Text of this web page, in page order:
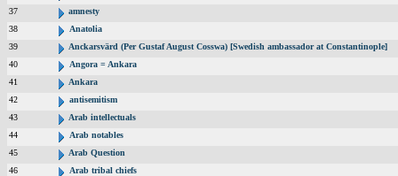
37
amnesty
38
Anatolia
39
Anckarsvärd (Per Gustaf August Cosswa) [Swedish ambassador at Constantinople]
40
Angora = Ankara
41
Ankara
42
antisemitism
43
Arab intellectuals
44
Arab notables
45
Arab Question
46
Arab tribal chiefs